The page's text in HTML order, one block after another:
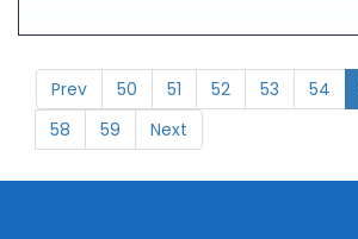
Prev 50 51 52 53 54
58
59 Next